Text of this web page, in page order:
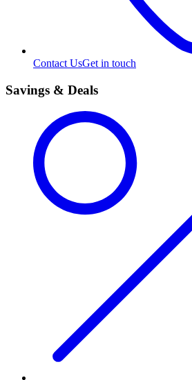
Contact UsGet in touch
Savings & Deals